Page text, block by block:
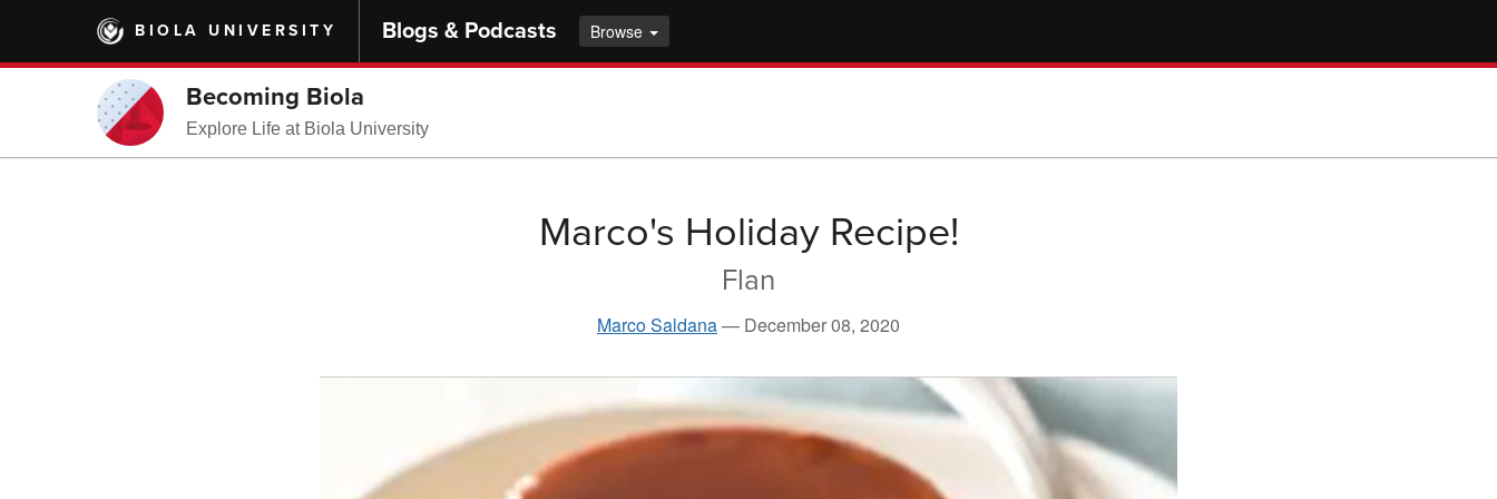
main
BIOLA UNIVERSITY Blogs & Podcasts Browse
Becoming Biola
Explore Life at Biola University
Marco's Holiday Recipe!
Flan
Marco Saldana— December 08, 2020